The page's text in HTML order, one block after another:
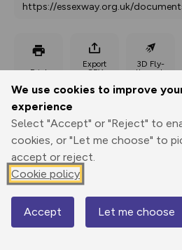
We use cookies to improve
experience
Select "Accept" or "Reject" to
cookies, or "Let me choose" to
accept or reject.
Cookie policy
Accept Let me choose
https://essexway.org.uk/
Print
Export
GPX
3D Fly-
through
Elevation
Map